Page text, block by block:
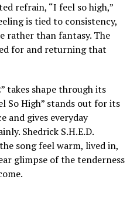
refrain, “I feel so high,”
is tied to consistency,
rather than fantasy. The
for and returning that
takes shape through its
So High” stands out for its
and gives everyday
Shedrick S.H.E.D.
song feel warm, lived in,
glimpse of the tenderness